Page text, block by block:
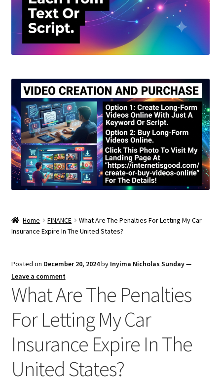
Home FINANCE
What Are The Penalties For Letting My Car
Insurance Expire In The United States?
Posted on December 20, 2024by Inyima Nicholas Sunday—
Leave a comment
What Are The Penalties
For Letting My Car
Insurance Expire In The
United States?